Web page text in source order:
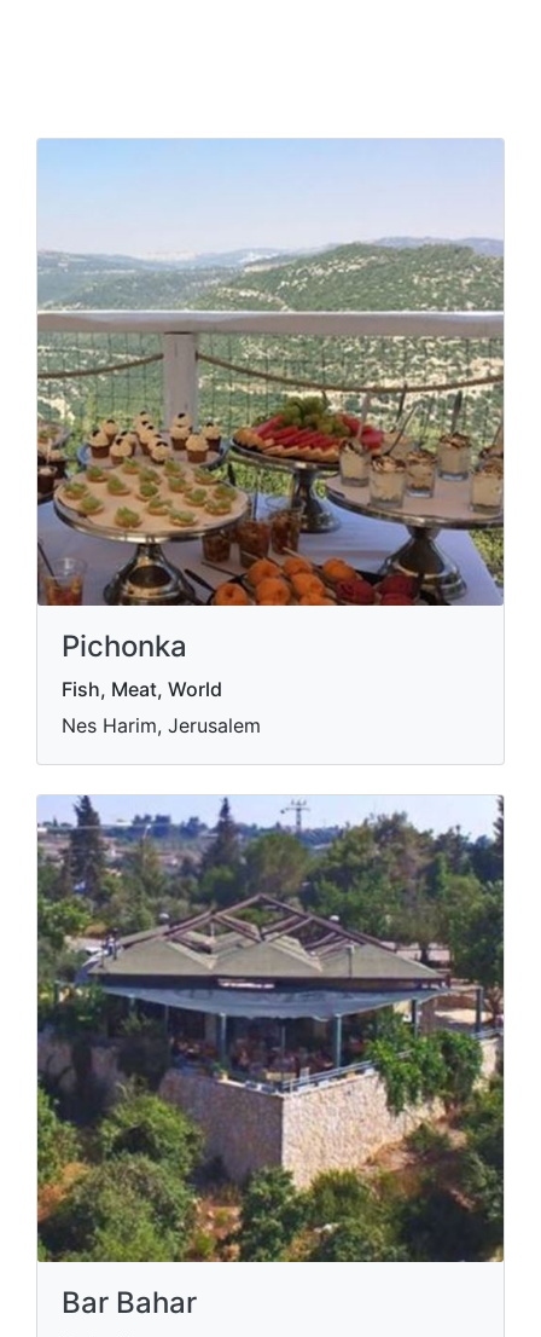
Pichonka
Fish, Meat, World
Nes Harim, Jerusalem
Bar Bahar